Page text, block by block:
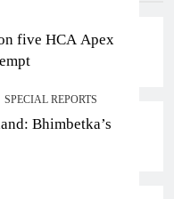
five HCA Apex
SPECIAL REPORTS
Bhimbetka’s